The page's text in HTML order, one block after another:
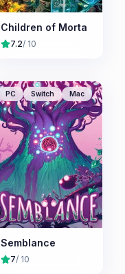
Children of Morta
7.2/ 10
PC Switch Mac
Semblance
7/ 10